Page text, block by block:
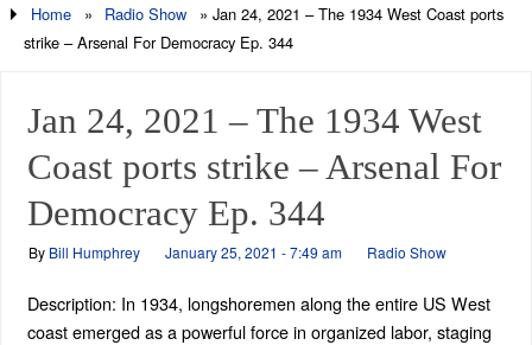
Home » Radio Show » Jan 24, 2021 – The 1934 West Coast ports
strike – Arsenal For Democracy Ep. 344
Jan 24, 2021 – The 1934 West
Coast ports strike – Arsenal For
Democracy Ep. 344
By Bill Humphrey January 25, 2021 - 7:49 am Radio Show
Description: In 1934, longshoremen along the entire US West
coast emerged as a powerful force in organized labor, staging